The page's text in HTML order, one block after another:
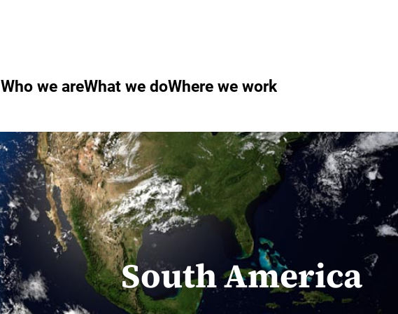
Who we areWhat we doWhere we work
South America